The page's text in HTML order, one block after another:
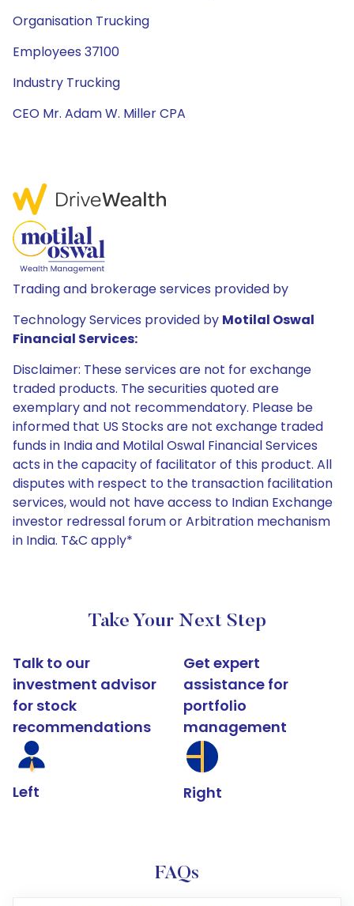
Organisation Trucking
Employees 37100
Industry Trucking
CEO Mr. Adam W. Miller CPA
Trading and brokerage services provided by
Technology Services provided by Motilal Oswal
Financial Services:
Disclaimer: These services are not for exchange
traded products. The securities quoted are
exemplary and not recommendatory. Please be
informed that US Stocks are not exchange traded
funds in India and Motilal Oswal Financial Services
acts in the capacity of facilitator of this product. All
disputes with respect to the transaction facilitation
services, would not have access to Indian Exchange
investor redressal forum or Arbitration mechanism
in India. T&C apply*
Take Your Next Step
Talk to our
investment advisor
for stock
recommendations
Left
Get expert
assistance for
portfolio
management
Right
FAQs